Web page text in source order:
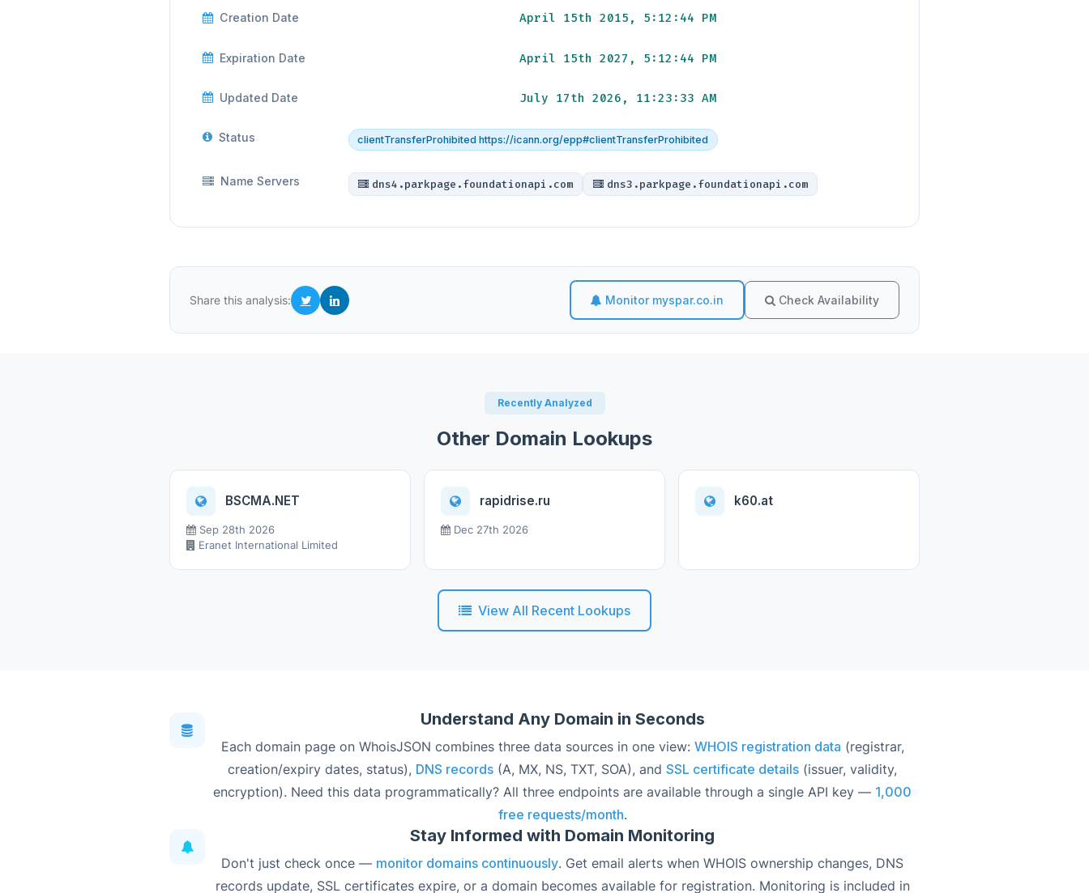
Creation Date April 15th 2015, 5:12:44 PM
Expiration Date April 15th 2027, 5:12:44 PM
Updated Date July 17th 2026, 11:23:33 AM
Status clientTransferProhibited https://icann.org/epp#clientTransferProhibited
Name Servers dns4.parkpage.foundationapi.com dns3.parkpage.foundationapi.com
Share this analysis: Monitor myspar.co.in Check Availability
Recently Analyzed
Other Domain Lookups
BSCMA.NET
Sep 28th 2026
Eranet International Limited
rapidrise.ru
Dec 27th 2026
k60.at
View All Recent Lookups
Understand Any Domain in Seconds
Each domain page on WhoisJSON combines three data sources in one view: WHOIS registration data (registrar,
creation/expiry dates, status), DNS records (A, MX, NS, TXT, SOA), and SSL certificate details (issuer, validity,
encryption). Need this data programmatically? All three endpoints are available through a single API key — 1,000
free requests/month.
Stay Informed with Domain Monitoring
Don't just check once — monitor domains continuously. Get email alerts when WHOIS ownership changes, DNS
records update, SSL certificates expire, or a domain becomes available for registration. Monitoring is included in